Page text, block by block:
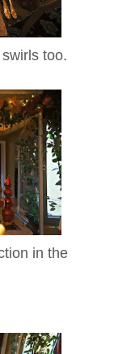
too.
in the